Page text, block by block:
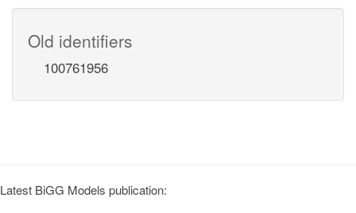
Old identifiers
100761956
Latest BiGG Models publication: